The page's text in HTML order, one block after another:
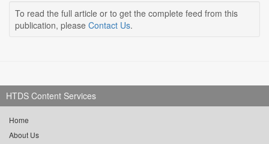
To read the full article or to get the complete feed from this
publication, please Contact Us.
HTDS Content Services
Home
About Us